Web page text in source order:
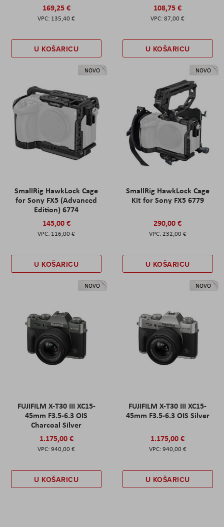
169,25 €
135,40 €
U KOŠARICU
108,75 €
87,00 €
U KOŠARICU
NOVO
SmallRig HawkLock Cage
for Sony FX5 (Advanced
Edition) 6774
145,00 €
116,00 €
U KOŠARICU
NOVO
SmallRig HawkLock Cage
Kit for Sony FX5 6779
290,00 €
232,00 €
U KOŠARICU
NOVO
FUJIFILM X-T30 III XC15-
45mm F3.5-6.3 OIS
Charcoal Silver
1.175,00 €
940,00 €
U KOŠARICU
NOVO
FUJIFILM X-T30 III XC15-
45mm F3.5-6.3 OIS Silver
1.175,00 €
940,00 €
U KOŠARICU